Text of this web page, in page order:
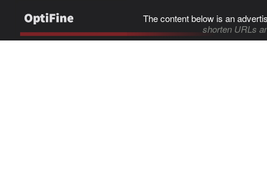
The content below is an
shorten URLs